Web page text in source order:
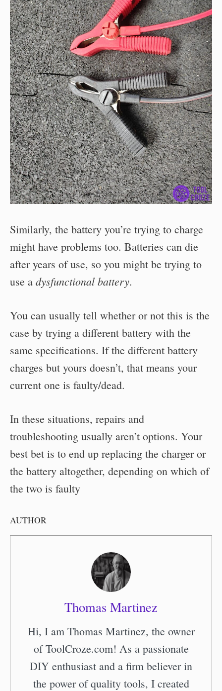
Similarly, the battery you’re trying to charge
might have problems too. Batteries can die
after years of use, so you might be trying to
use a dysfunctional battery.
You can usually tell whether or not this is the
case by trying a different battery with the
same specifications. If the different battery
charges but yours doesn’t, that means your
current one is faulty/dead.
In these situations, repairs and
troubleshooting usually aren’t options. Your
best bet is to end up replacing the charger or
the battery altogether, depending on which of
the two is faulty
AUTHOR
Thomas Martinez
Hi, I am Thomas Martinez, the owner
of ToolCroze.com! As a passionate
DIY enthusiast and a firm believer in
the power of quality tools, I created